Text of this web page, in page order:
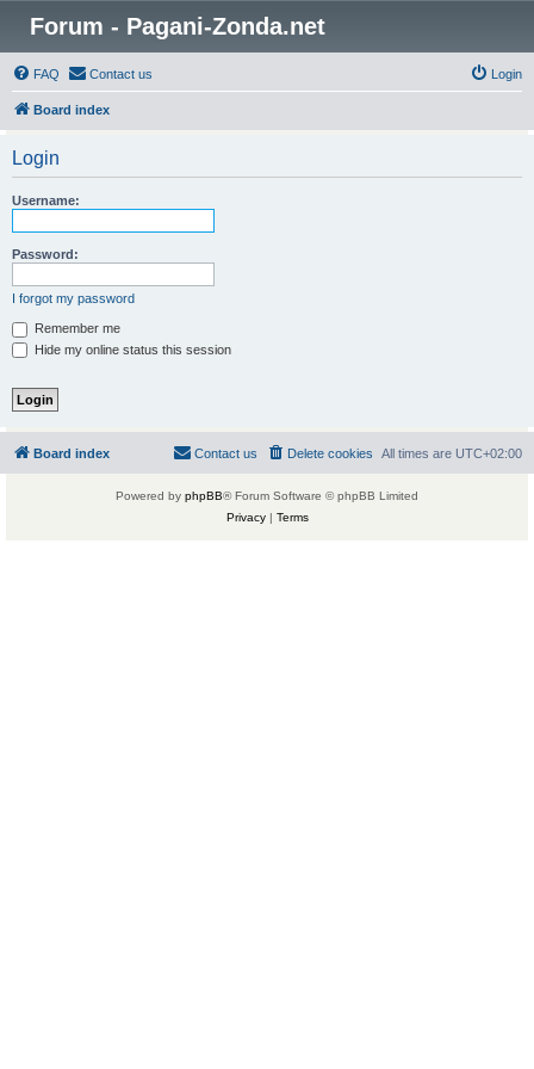
Forum - Pagani-Zonda.net
FAQ Contact us Login
Board index
Login
Username:
Password:
I forgot my password
Remember me
Hide my online status this session
Board index All times are UTC+02:00
Delete cookies
Contact us
Powered by phpBB® Forum Software © phpBB Limited
Privacy| Terms